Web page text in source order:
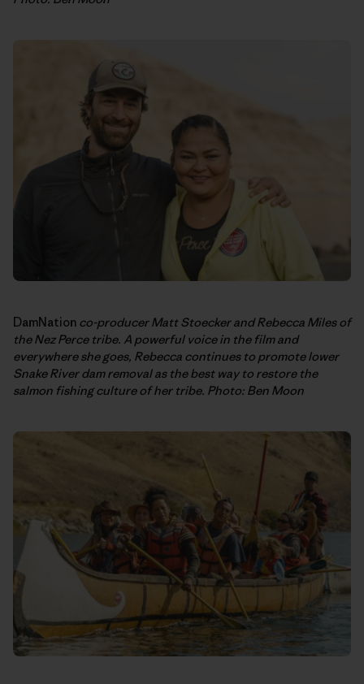
DamNation co-producer Matt Stoecker and Rebecca Miles of
the Nez Perce tribe. A powerful voice in the film and
everywhere she goes, Rebecca continues to promote lower
Snake River dam removal as the best way to restore the
salmon fishing culture of her tribe. Photo: Ben Moon